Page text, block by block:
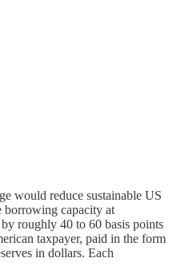
would reduce sustainable US
borrowing capacity at
roughly 40 to 60 basis points
taxpayer, paid in the form
in dollars. Each